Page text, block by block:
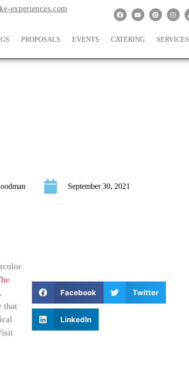
experiences.com
PROPOSALS EVENTS CATERING SERVICES
September 30, 2021
that
Facebook Twitter
LinkedIn